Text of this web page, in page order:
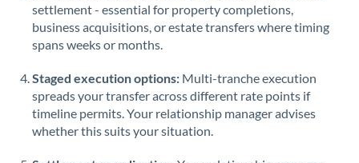
South
Africa
Not supported at this time
Spain
Sweden
Switzerland
settlement - essential for property completions,
business acquisitions, or estate transfers where timing
spans weeks or months.
Staged execution options: Multi-tranche execution
spreads your transfer across different rate points if
timeline permits. Your relationship manager advises
whether this suits your situation.